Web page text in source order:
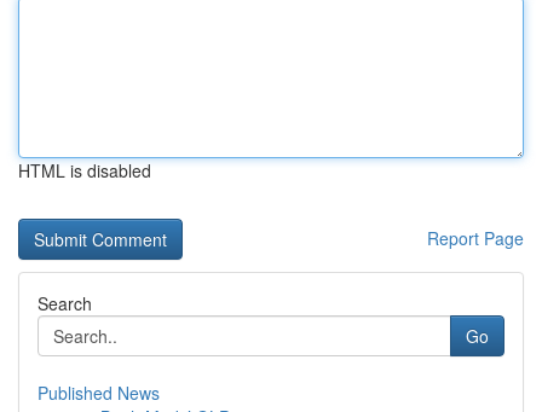
HTML is disabled
Report Page
Search
Go
Published News